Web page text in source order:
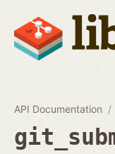
API Documentation